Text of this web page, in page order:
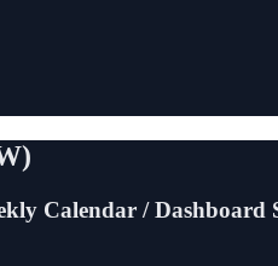
Calendar / Dashboard